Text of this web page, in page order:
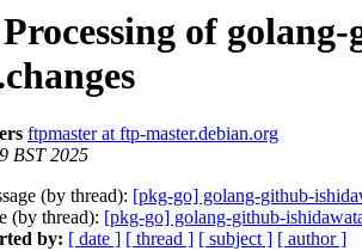
of
ftpmaster at ftp-master.debian.org
BST 2025
(by thread): [pkg-go] golang-github-
(by thread): [pkg-go] golang-github-
by: [ date ] [ thread ] [ subject ] [ author ]